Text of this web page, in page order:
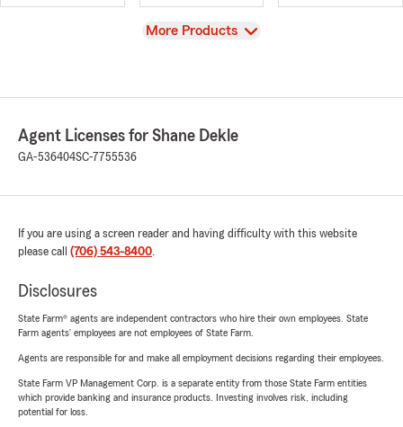
View
More Products
Agent Licenses for Shane Dekle
GA-536404SC-7755536
If you are using a screen reader and having difficulty with this website
please call (706) 543-8400.
Disclosures
State Farm® agents are independent contractors who hire their own employees. State
Farm agents’ employees are not employees of State Farm.
Agents are responsible for and make all employment decisions regarding their employees.
State Farm VP Management Corp. is a separate entity from those State Farm entities
which provide banking and insurance products. Investing involves risk, including
potential for loss.